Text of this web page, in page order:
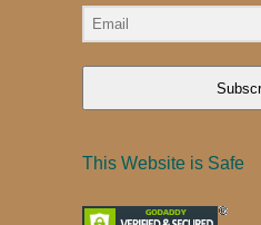
This Website is Safe